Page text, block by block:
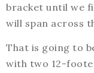
bracket until we
will span across
That is going to
with two 12-